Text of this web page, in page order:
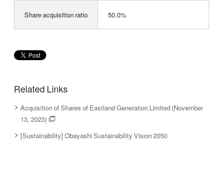
Share acquisition ratio 50.0%
Related Links
Acquisition of Shares of Eastland Generation Limited (November
13, 2023)
[Sustainability] Obayashi Sustainability Vision 2050